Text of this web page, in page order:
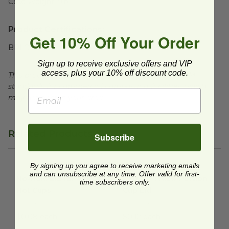
Product Certifications:
BPI Certified
This product is certified compostable to meet ASTM
standards for commercial composting facilities, which
may not exist in your area.
Related Products
No-Hole Lid for 4 oz Hot Cupsimage
No-Hole Lid for 4 oz
2 oz No Tree® Portion Cup
2 oz No Tree® Portion
Get 10% Off Your Order
Sign up to receive exclusive offers and VIP
access, plus your 10% off discount code.
Subscribe
By signing up you agree to receive marketing emails
and can unsubscribe at any time. Offer valid for first-
time subscribers only.